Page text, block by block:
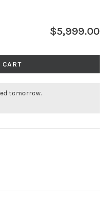
$5,999.00
CART
tomorrow.